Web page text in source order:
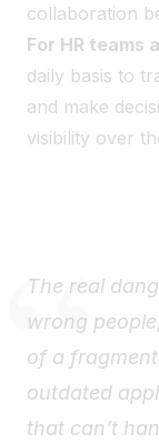
collaboration
For HR teams
daily basis to
and make
visibility over
The real
wrong
of a
outdated
that can’t